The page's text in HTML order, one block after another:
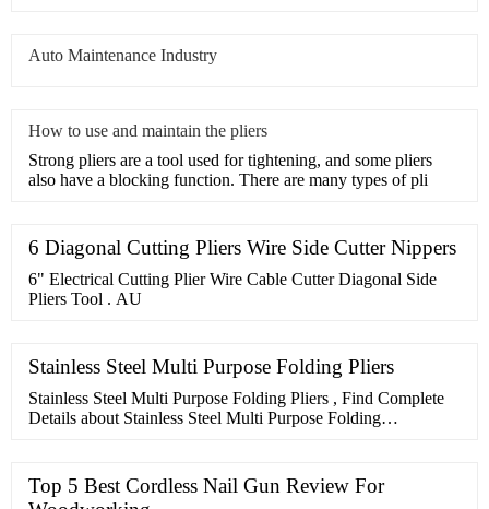
Auto Maintenance Industry
How to use and maintain the pliers
Strong pliers are a tool used for tightening, and some pliers
also have a blocking function. There are many types of pli
6 Diagonal Cutting Pliers Wire Side Cutter Nippers
6" Electrical Cutting Plier Wire Cable Cutter Diagonal Side
Pliers Tool . AU
Stainless Steel Multi Purpose Folding Pliers
Stainless Steel Multi Purpose Folding Pliers , Find Complete
Details about Stainless Steel Multi Purpose Folding
Supplier or Manufacturer-Henstrong Industrial
Top 5 Best Cordless Nail Gun Review For